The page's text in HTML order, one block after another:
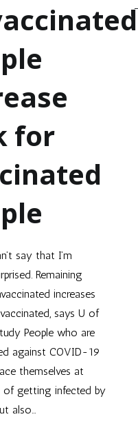
for
say that I’m
Remaining
increases
says U of
People who are
against COVID-19
themselves at
of getting infected by
also…